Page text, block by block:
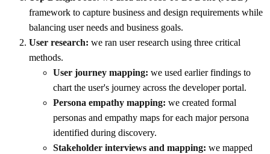
framework to capture business and design requirements while
balancing user needs and business goals.
User research: we ran user research using three critical
methods.
User journey mapping: we used earlier findings to
chart the user's journey across the developer portal.
Persona empathy mapping: we created formal
personas and empathy maps for each major persona
identified during discovery.
Stakeholder interviews and mapping: we mapped